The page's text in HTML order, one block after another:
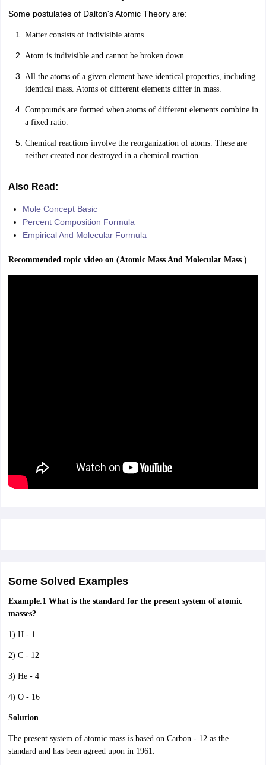
Some postulates of Dalton's Atomic Theory are:
Matter consists of indivisible atoms.
Atom is indivisible and cannot be broken down.
All the atoms of a given element have identical properties, including
identical mass. Atoms of different elements differ in mass.
Compounds are formed when atoms of different elements combine in
a fixed ratio.
Chemical reactions involve the reorganization of atoms. These are
neither created nor destroyed in a chemical reaction.
Also Read:
Mole Concept Basic
Percent Composition Formula
Empirical And Molecular Formula
Recommended topic video on (Atomic Mass And Molecular Mass)
Some Solved Examples
Example.1 What is the standard for the present system of atomic
masses?
1) H - 1
2) C - 12
3) He - 4
4) O - 16
Solution
The present system of atomic mass is based on Carbon - 12 as the
standard and has been agreed upon in 1961.